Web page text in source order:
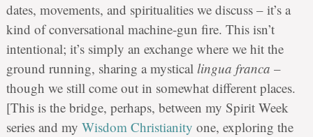
dates, movements, and spiritualities we discuss – it’s a
kind of conversational machine-gun fire. This isn’t
intentional; it’s simply an exchange where we hit the
ground running, sharing a mystical lingua franca –
though we still come out in somewhat different places.
[This is the bridge, perhaps, between my Spirit Week
series and my Wisdom Christianity one, exploring the